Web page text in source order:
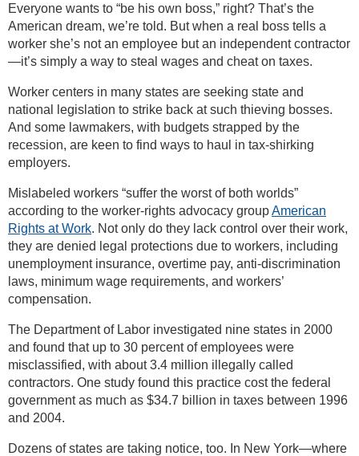
Everyone wants to “be his own boss,” right? That’s the
American dream, we’re told. But when a real boss tells a
worker she’s not an employee but an independent contractor
—it’s simply a way to steal wages and cheat on taxes.
Worker centers in many states are seeking state and
national legislation to strike back at such thieving bosses.
And some lawmakers, with budgets strapped by the
recession, are keen to find ways to haul in tax-shirking
employers.
Mislabeled workers “suffer the worst of both worlds”
according to the worker-rights advocacy groupAmerican
Rights at Work. Not only do they lack control over their work,
they are denied legal protections due to workers, including
unemployment insurance, overtime pay, anti-discrimination
laws, minimum wage requirements, and workers’
compensation.
The Department of Labor investigated nine states in 2000
and found that up to 30 percent of employees were
misclassified, with about 3.4 million illegally called
contractors. One study found this practice cost the federal
government as much as $34.7 billion in taxes between 1996
and 2004.
Dozens of states are taking notice, too. In New York—where